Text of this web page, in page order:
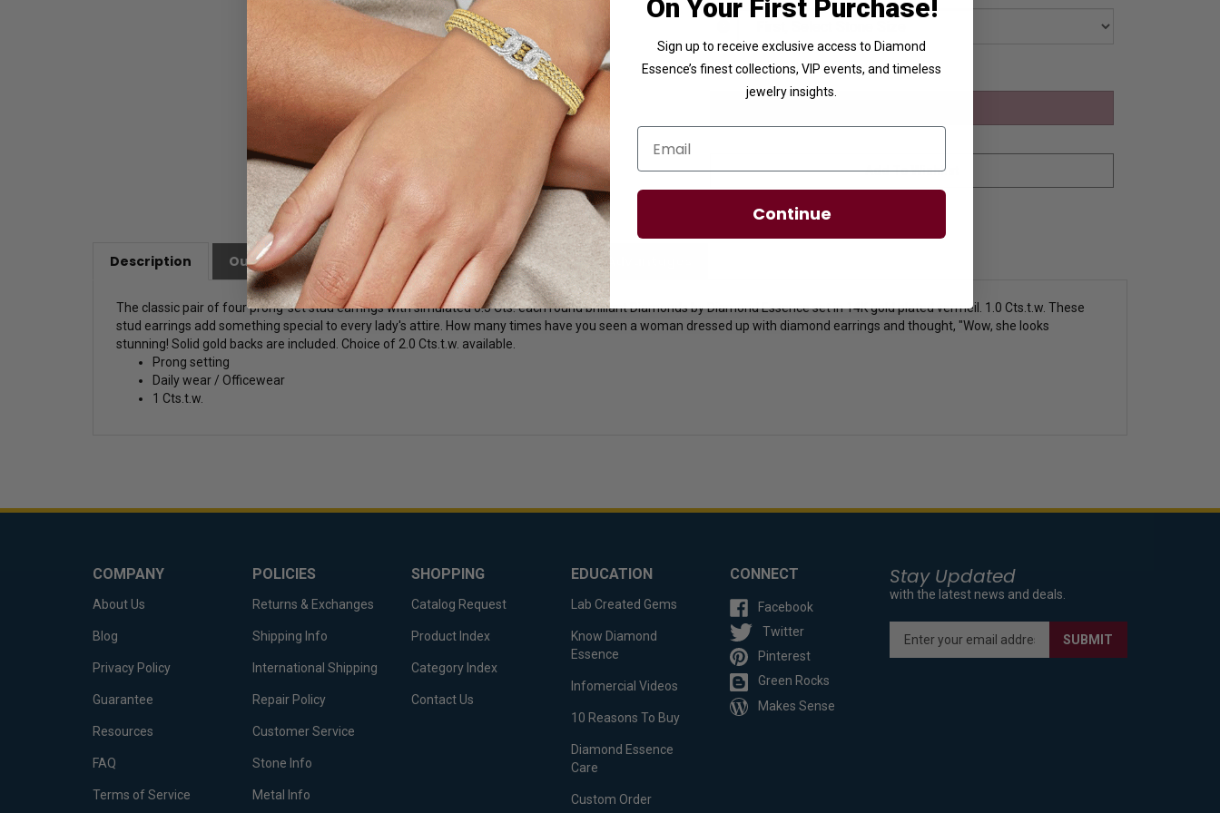
Description Our Customer Friendly Policies Diamond Essence Advantages
The classic pair of four prong-set stud earrings with simulated 0.5 Cts. each round brilliant Diamonds by Diamond Essence set in 14K gold plated vermeil. 1.0 Cts.t.w. These
stud earrings add something special to every lady's attire. How many times have you seen a woman dressed up with diamond earrings and thought, "Wow, she looks
stunning! Solid gold backs are included. Choice of 2.0 Cts.t.w. available.
Prong setting
Daily wear / Officewear
1 Cts.t.w.
Stay Updated
with the latest news and deals.
Enter
SUBMIT
COMPANY
About Us
Blog
Privacy Policy
Guarantee
Resources
FAQ
Terms of Service
POLICIES
Returns & Exchanges
Shipping Info
International Shipping
Repair Policy
Customer Service
Stone Info
Metal Info
SHOPPING
Catalog Request
Product Index
Category Index
Contact Us
EDUCATION
Lab Created Gems
Know Diamond
Essence
Infomercial Videos
10 Reasons To Buy
Diamond Essence
Care
Custom Order
CONNECT
Facebook
Twitter
Pinterest
Green Rocks
Makes Sense
On Your First Purchase!
Sign up to receive exclusive access to Diamond
Essence’s finest collections, VIP events, and timeless
jewelry insights.
Email
Continue